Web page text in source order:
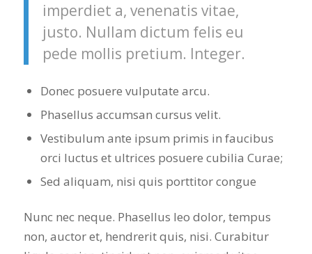
imperdiet a, venenatis vitae,
justo. Nullam dictum felis eu
pede mollis pretium. Integer.
Donec posuere vulputate arcu.
Phasellus accumsan cursus velit.
Vestibulum ante ipsum primis in faucibus
orci luctus et ultrices posuere cubilia Curae;
Sed aliquam, nisi quis porttitor congue
Nunc nec neque. Phasellus leo dolor, tempus
non, auctor et, hendrerit quis, nisi. Curabitur